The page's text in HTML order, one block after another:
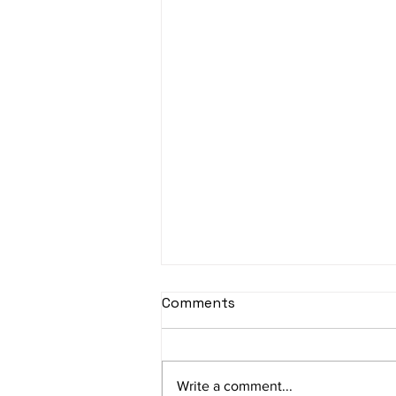
sItApati raghunAtha -
Comments
Write a comment...